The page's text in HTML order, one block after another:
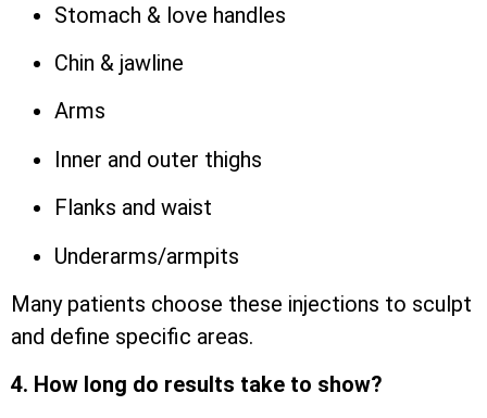
Stomach & love handles
Chin & jawline
Arms
Inner and outer thighs
Flanks and waist
Underarms/armpits
Many patients choose these injections to sculpt
and define specific areas.
4. How long do results take to show?